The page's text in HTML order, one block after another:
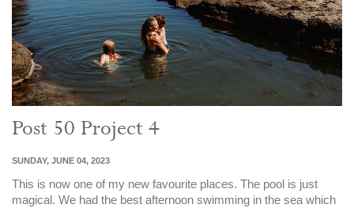
Post 50 Project 4
SUNDAY, JUNE 04, 2023
This is now one of my new favourite places. The pool is just
magical. We had the best afternoon swimming in the sea which